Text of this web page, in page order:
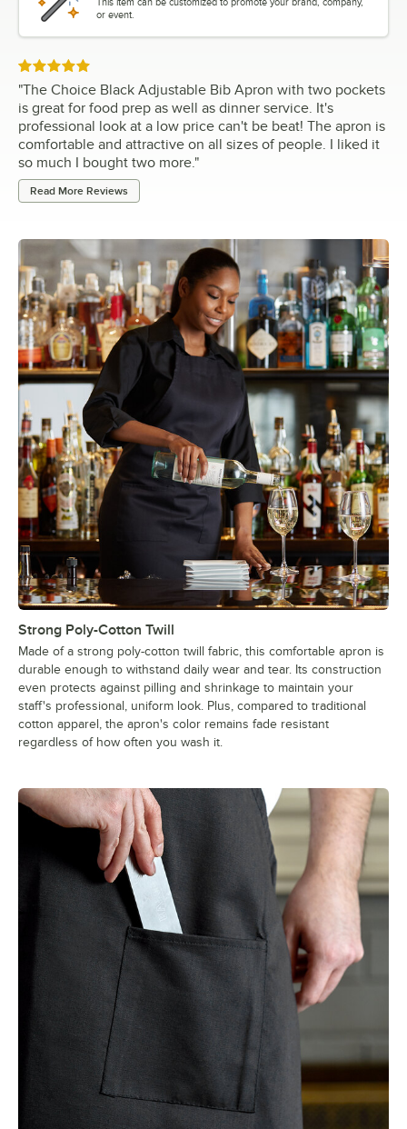
or event.
Rated 5 out of 5 stars
"The Choice Black Adjustable Bib Apron with two pockets
is great for food prep as well as dinner service. It's
professional look at a low price can't be beat! The apron is
comfortable and attractive on all sizes of people. I liked it
so much I bought two more."
Read More Reviews
Strong Poly-Cotton Twill
Made of a strong poly-cotton twill fabric, this comfortable apron is
durable enough to withstand daily wear and tear. Its construction
even protects against pilling and shrinkage to maintain your
staff's professional, uniform look. Plus, compared to traditional
cotton apparel, the apron's color remains fade resistant
regardless of how often you wash it.